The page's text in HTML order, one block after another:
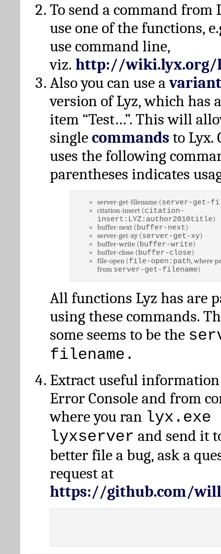
To send a command from
use one of the functions,
use command line,
viz. http://wiki.lyx.org/
Also you can use avariant
version of Lyz, which has
item “Test…”. This will
singlecommandsto Lyx.
uses the following
parentheses indicates
server-get-filename (server-get-
citation-insert (citation-
insert:LYZ:author2010title)
buffer-next (buffer-next)
server-get-xy (server-get-xy)
buffer-write (buffer-write)
buffer-close (buffer-close)
file-open (file-open:path, where
from server-get-filename)
All functions Lyz has are
using these commands.
some seems to be the
filename.
Extract useful
Error Console and from
where you ran lyx.exe
lyxserver and send it
better file a bug, ask a
request at
https://github.com/